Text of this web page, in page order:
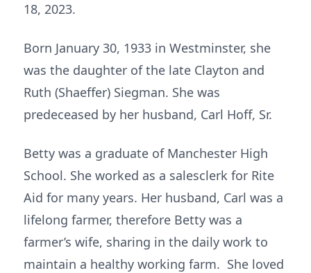
18, 2023.
Born January 30, 1933 in Westminster, she
was the daughter of the late Clayton and
Ruth (Shaeffer) Siegman. She was
predeceased by her husband, Carl Hoff, Sr.
Betty was a graduate of Manchester High
School. She worked as a salesclerk for Rite
Aid for many years. Her husband, Carl was a
lifelong farmer, therefore Betty was a
farmer’s wife, sharing in the daily work to
maintain a healthy working farm. She loved